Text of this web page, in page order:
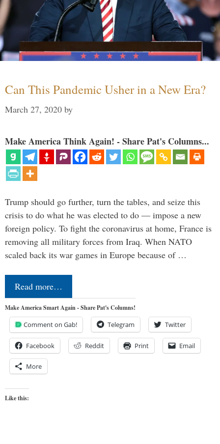
Can This Pandemic Usher in a New Era?
March 27, 2020 by
Make America Think Again! - Share Pat's Columns...
Trump should go further, turn the tables, and seize this
crisis to do what he was elected to do — impose a new
foreign policy. To fight the coronavirus at home, France is
removing all military forces from Iraq. When NATO
scaled back its war games in Europe because of …
Read more…
Make America Smart Again - Share Pat's Columns!
Comment on Gab! Telegram Twitter
Facebook Reddit Print Email
More
Like this: